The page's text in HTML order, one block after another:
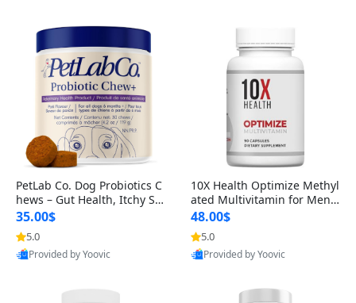
PetLab Co. Dog Probiotics C
hews – Gut Health, Itchy Ski
n, Allergy & Yeast Support f
or Small, Medium & Large
Dogs 119 g
35.00$
5.0
Provided by Yoovic
Best Quality
10X Health Optimize Methyl
ated Multivitamin for Men –
34-in-1 Formula with Methy
l B Complex, B12 (800 mcg),
5-MTHF & NAC (90 Capsule
s)
48.00$
5.0
Provided by Yoovic
Best Quality